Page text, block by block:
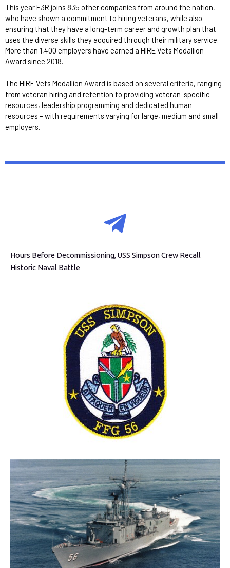
This year E3R joins 835 other companies from around the nation,
who have shown a commitment to hiring veterans, while also
ensuring that they have a long-term career and growth plan that
uses the diverse skills they acquired through their military service.
More than 1,400 employers have earned a HIRE Vets Medallion
Award since 2018.
The HIRE Vets Medallion Award is based on several criteria, ranging
from veteran hiring and retention to providing veteran-specific
resources, leadership programming and dedicated human
resources – with requirements varying for large, medium and small
employers.
Hours Before Decommissioning, USS Simpson Crew Recall
Historic Naval Battle